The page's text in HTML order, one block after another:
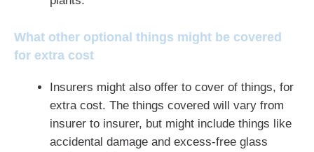
What other optional things might be covered
for extra cost
Insurers might also offer to cover of things, for
extra cost. The things covered will vary from
insurer to insurer, but might include things like
accidental damage and excess-free glass